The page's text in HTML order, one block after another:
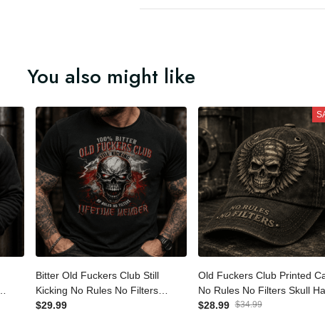
You also might like
Bitter Old Fuckers Club Still
Kicking No Rules No Filters
Lifetime Member Printed T-
$29.99
Old Fuckers Club Printed
No Rules No Filters Skull
Father's Day Gift for Dad
$28.99 $34.99